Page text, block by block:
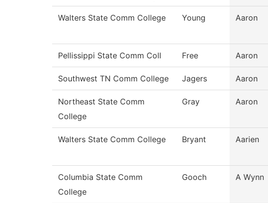
Walters State Comm College Young Aaron
Pellissippi State Comm Coll Free Aaron
Southwest TN Comm College Jagers Aaron
Northeast State Comm
College
Gray Aaron
Walters State Comm College Bryant Aarien
Columbia State Comm
College
Gooch A Wynn